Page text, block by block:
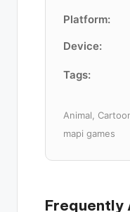
Platform:
Device:
Tags:
Animal,
mapi games
Frequently